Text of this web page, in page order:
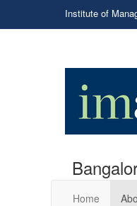
Institute of
Home